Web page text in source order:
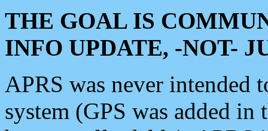
THE GOAL IS
INFO UPDATE, -NOT-
APRS was never intended
system (GPS was added